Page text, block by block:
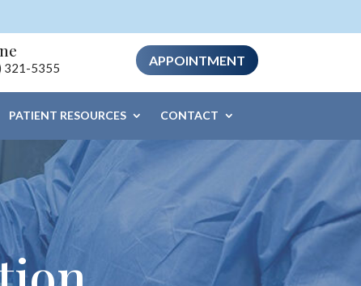
321-5355
APPOINTMENT
PATIENT RESOURCES CONTACT